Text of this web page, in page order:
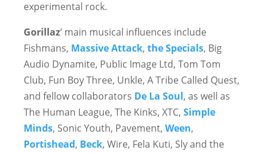
experimental rock.
Gorillaz’ main musical influences include
Fishmans, Massive Attack, the Specials, Big
Audio Dynamite, Public Image Ltd, Tom Tom
Club, Fun Boy Three, Unkle, A Tribe Called Quest,
and fellow collaborators De La Soul, as well as
The Human League, The Kinks, XTC, Simple
Minds, Sonic Youth, Pavement, Ween,
Portishead, Beck, Wire, Fela Kuti, Sly and the